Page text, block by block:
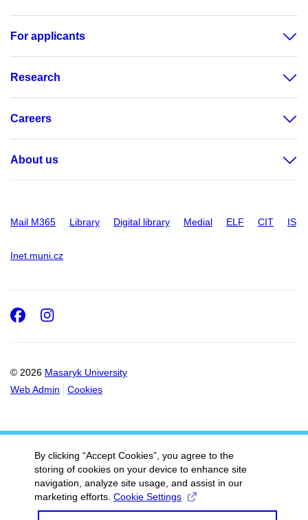
For applicants
Research
Careers
About us
Mail M365 Library Digital library Medial ELF CIT IS
Inet.muni.cz
© 2026 Masaryk University
Web Admin
Cookies
Facebook
Instagram
By clicking “Accept Cookies”, you agree to the
storing of cookies on your device to enhance site
navigation, analyze site usage, and assist in our
marketing efforts. Cookie Settings